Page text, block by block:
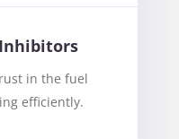
in the fuel
efficiently.